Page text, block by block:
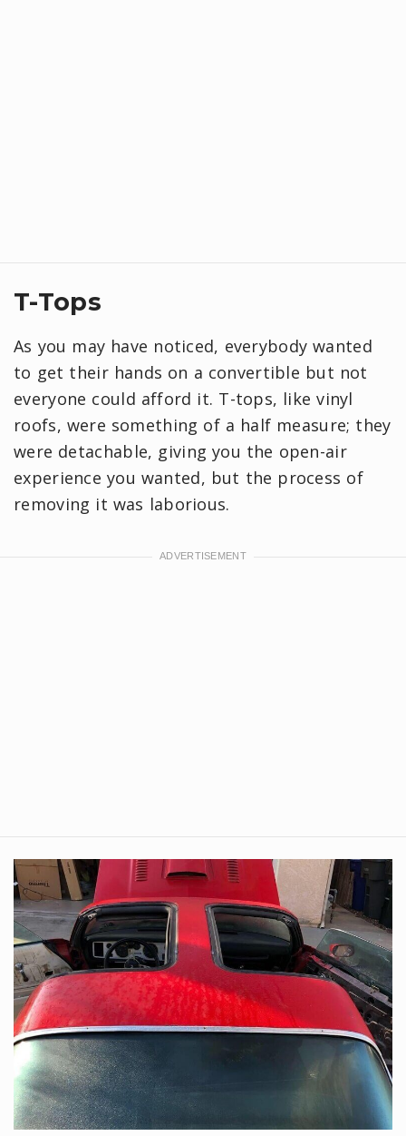
T-Tops
As you may have noticed, everybody wanted
to get their hands on a convertible but not
everyone could afford it. T-tops, like vinyl
roofs, were something of a half measure; they
were detachable, giving you the open-air
experience you wanted, but the process of
removing it was laborious.